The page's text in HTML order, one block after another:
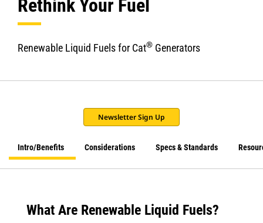
Rethink Your Fuel
Renewable Liquid Fuels for Cat® Generators
Newsletter Sign Up
Intro/Benefits Considerations Specs & Standards
What Are Renewable Liquid Fuels?